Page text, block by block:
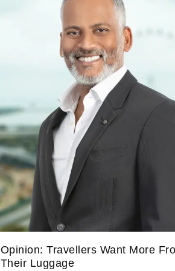
Opinion: Travellers Want More
Their Luggage